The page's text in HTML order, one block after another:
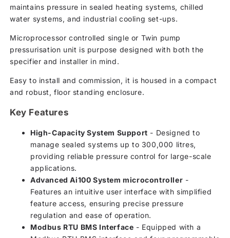
maintains pressure in sealed heating systems, chilled
water systems, and industrial cooling set-ups.
Microprocessor controlled single or Twin pump
pressurisation unit is purpose designed with both the
specifier and installer in mind.
Easy to install and commission, it is housed in a compact
and robust, floor standing enclosure.
Key Features
High-Capacity System Support - Designed to
manage sealed systems up to 300,000 litres,
providing reliable pressure control for large-scale
applications.
Advanced Ai100 System microcontroller -
Features an intuitive user interface with simplified
feature access, ensuring precise pressure
regulation and ease of operation.
Modbus RTU BMS Interface - Equipped with a